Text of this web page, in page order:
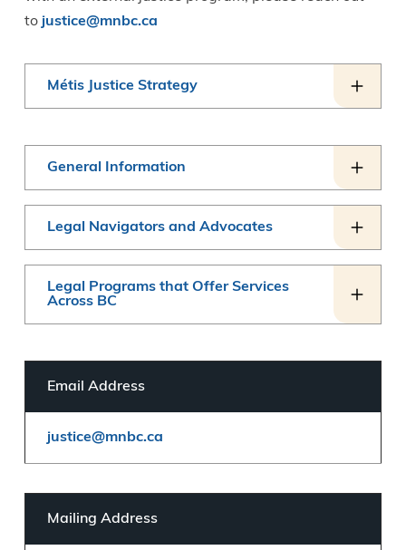
to justice@mnbc.ca
Métis Justice Strategy
General Information
Legal Navigators and Advocates
Legal Programs that Offer Services
Across BC
Email Address
justice@mnbc.ca
Mailing Address